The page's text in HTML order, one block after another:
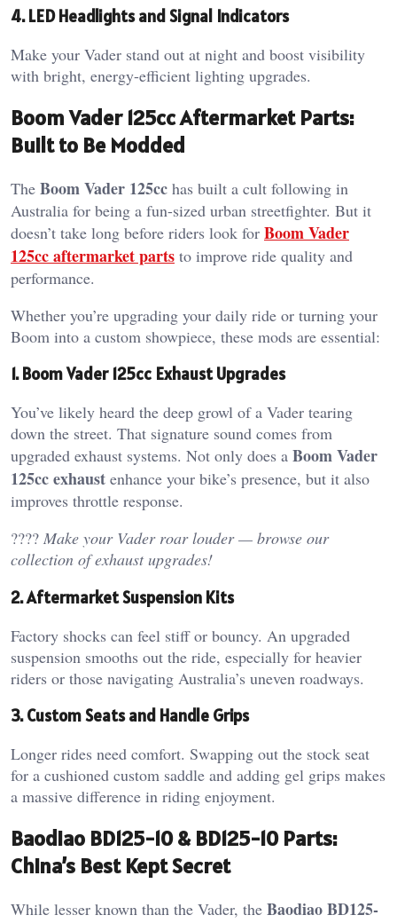
4. LED Headlights and Signal Indicators
Make your Vader stand out at night and boost visibility
with bright, energy-efficient lighting upgrades.
Boom Vader 125cc Aftermarket Parts:
Built to Be Modded
The Boom Vader 125cc has built a cult following in
Australia for being a fun-sized urban streetfighter. But it
doesn’t take long before riders look for Boom Vader
125cc aftermarket parts to improve ride quality and
performance.
Whether you’re upgrading your daily ride or turning your
Boom into a custom showpiece, these mods are essential:
1. Boom Vader 125cc Exhaust Upgrades
You’ve likely heard the deep growl of a Vader tearing
down the street. That signature sound comes from
upgraded exhaust systems. Not only does a Boom Vader
125cc exhaust enhance your bike’s presence, but it also
improves throttle response.
???? Make your Vader roar louder — browse our
collection of exhaust upgrades!
2. Aftermarket Suspension Kits
Factory shocks can feel stiff or bouncy. An upgraded
suspension smooths out the ride, especially for heavier
riders or those navigating Australia’s uneven roadways.
3. Custom Seats and Handle Grips
Longer rides need comfort. Swapping out the stock seat
for a cushioned custom saddle and adding gel grips makes
a massive difference in riding enjoyment.
Baodiao BD125-10 & BD125-10 Parts:
China’s Best Kept Secret
While lesser known than the Vader, the Baodiao BD125-